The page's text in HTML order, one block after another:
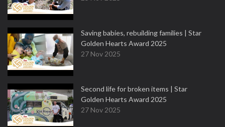
Saving babies, rebuilding families | Star
Golden Hearts Award 2025
27 Nov 2025
Second life for broken items | Star
Golden Hearts Award 2025
27 Nov 2025